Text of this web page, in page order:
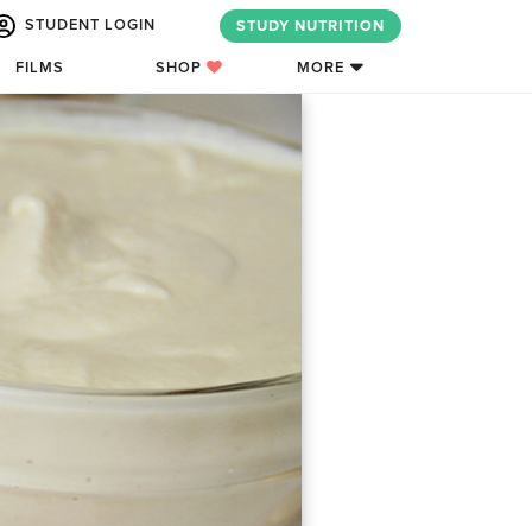
STUDENT LOGIN STUDY NUTRITION
FILMS SHOP MORE